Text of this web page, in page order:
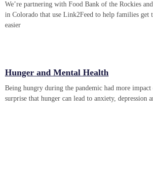
We’re partnering with Food Bank of the Rockies
in Colorado that use Link2Feed to help families get
easier
Hunger and Mental Health
Being hungry during the pandemic had more
surprise that hunger can lead to anxiety, depression